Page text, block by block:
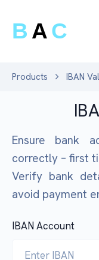
B AC
Products IBAN
Ensure bank
correctly – first
Verify bank
avoid payment
IBAN Account